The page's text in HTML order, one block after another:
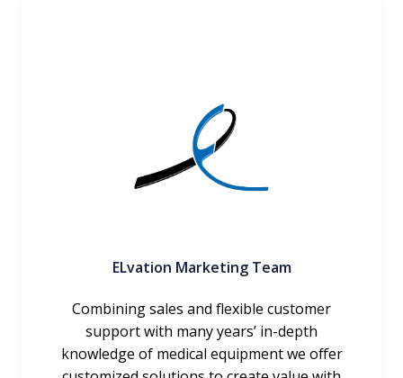
ELvation Marketing Team
Combining sales and flexible customer
support with many years’ in-depth
knowledge of medical equipment we offer